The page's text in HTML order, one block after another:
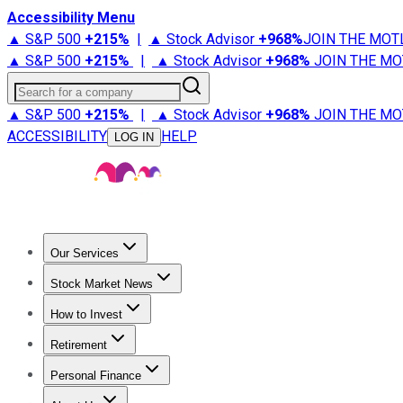
Accessibility Menu
▲ S&P 500 +215% | ▲ Stock Advisor +968%JOIN THE
▲ S&P 500 +215% | ▲ Stock Advisor +968% JOIN THE
Search for a company
▲ S&P 500 +215% | ▲ Stock Advisor +968% JOIN THE
ACCESSIBILITY
LOG IN HELP
Our Services
Stock Advisor
Stock Market News
Trending NewsStock Market News
How to Invest
How to Invest Money
Retirement
Retirement NewsRetirement 101
Personal Finance
Best Credit Cards